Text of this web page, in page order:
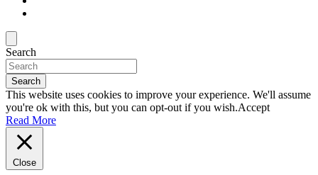
Search
Search
This website uses cookies to improve your experience. We'll assume
you're ok with this, but you can opt-out if you wish.Accept
Read More
Close